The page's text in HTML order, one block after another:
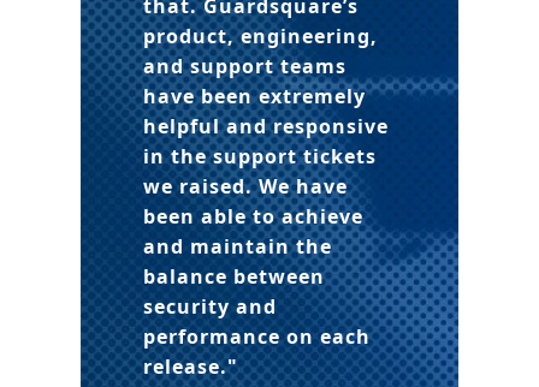
that. Guardsquare’s
product, engineering,
and support teams
have been extremely
helpful and responsive
in the support tickets
we raised. We have
been able to achieve
and maintain the
balance between
security and
performance on each
release."